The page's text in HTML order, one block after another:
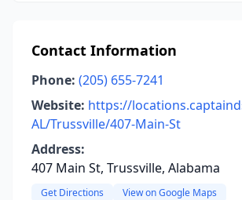
Contact Information
Phone: (205) 655-7241
Website: https://
AL/Trussville/407-Main-St
Address:
407 Main St, Trussville, Alabama
Get Directions View on Google Maps